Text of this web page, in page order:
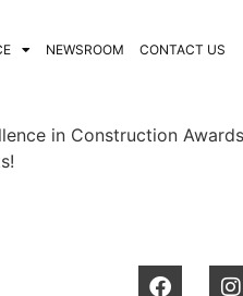
NEWSROOM CONTACT US
in Construction